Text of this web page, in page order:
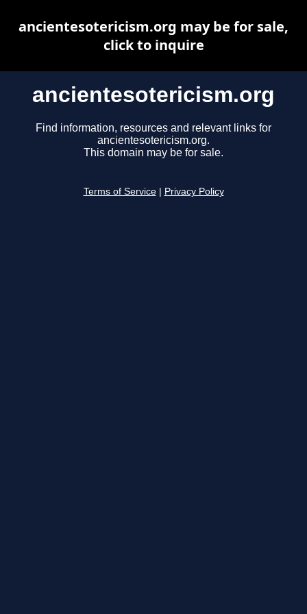
ancientesotericism.org
Find information, resources and relevant links for
ancientesotericism.org.
This domain may be for sale.
Terms of Service Privacy Policy
ancientesotericism.org may be for sale,
click to inquire